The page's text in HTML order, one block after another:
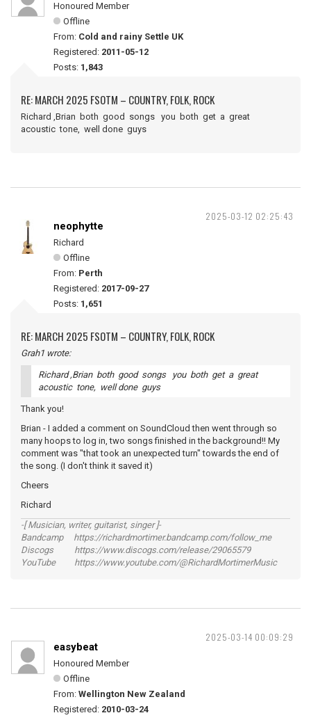
Honoured Member
Offline
From: Cold and rainy Settle UK
Registered: 2011-05-12
Posts: 1,843
RE: MARCH 2025 FSOTM – COUNTRY, FOLK, ROCK
Richard ,Brian both good songs you both get a great
acoustic tone, well done guys
2025-03-12 02:25:43
neophytte
Richard
Offline
From: Perth
Registered: 2017-09-27
Posts: 1,651
RE: MARCH 2025 FSOTM – COUNTRY, FOLK, ROCK
Grah1 wrote:
Richard ,Brian both good songs you both get a great
acoustic tone, well done guys
Thank you!
Brian - I added a comment on SoundCloud then went through so
many hoops to log in, two songs finished in the background!! My
comment was "that took an unexpected turn" towards the end of
the song. (I don't think it saved it)
Cheers
Richard
-[ Musician, writer, guitarist, singer ]-
Bandcamp https://richardmortimer.bandcamp.com/follow_me
Discogs https://www.discogs.com/release/29065579
YouTube https://www.youtube.com/@RichardMortimerMusic
2025-03-14 00:09:29
easybeat
Honoured Member
Offline
From: Wellington New Zealand
Registered: 2010-03-24